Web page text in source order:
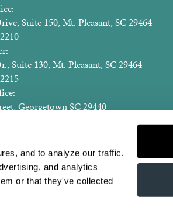
and to analyze our traffic.
and analytics
or that they've collected
Suite 150, Mt. Pleasant, SC 29464
Suite 130, Mt. Pleasant, SC 29464
Georgetown SC 29440
- 5pm Fri: 8:00am - 1pm